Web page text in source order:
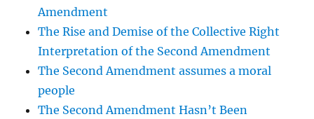
Amendment
The Rise and Demise of the Collective Right
Interpretation of the Second Amendment
The Second Amendment assumes a moral
people
The Second Amendment Hasn’t Been